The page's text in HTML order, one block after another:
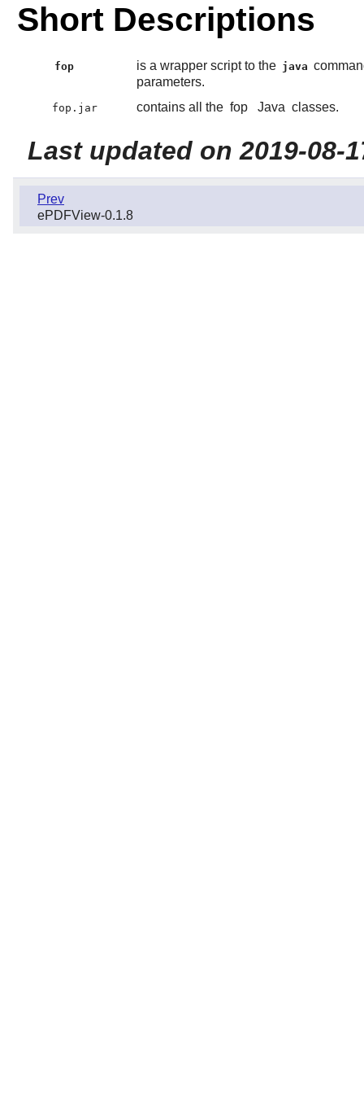
Short Descriptions
fop is a wrapper script to the java
parameters.
fop.jar contains all the fop Java classes.
Last updated on 2019-08-
Prev
ePDFView-0.1.8